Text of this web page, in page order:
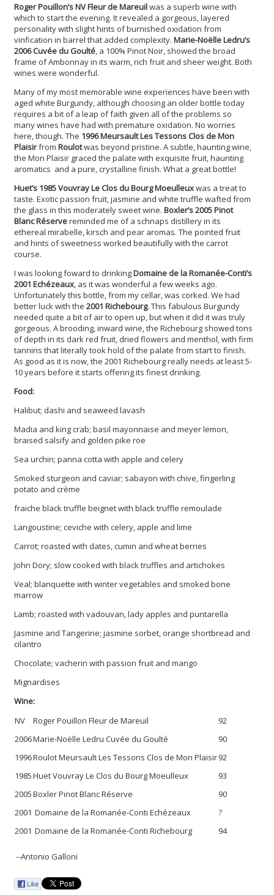
Roger Pouillon’s NV Fleur de Mareuilwas a superb wine with
which to start the evening. It revealed a gorgeous, layered
personality with slight hints of burnished oxidation from
vinfication in barrel that added complexity. Marie-Noëlle Ledru’s
2006 Cuvée du Goulté, a 100% Pinot Noir, showed the broad
frame of Ambonnay in its warm, rich fruit and sheer weight. Both
wines were wonderful.
Many of my most memorable wine experiences have been with
aged white Burgundy, although choosing an older bottle today
requires a bit of a leap of faith given all of the problems so
many wines have had with premature oxidation. No worries
here, though. The 1996 Meursault Les Tessons Clos de Mon
Plaisirfrom Roulotwas beyond pristine. A subtle, haunting wine,
the Mon Plaisir graced the palate with exquisite fruit, haunting
aromatics and a pure, crystalline finish. What a great bottle!
Huet’s 1985 Vouvray Le Clos du Bourg Moeulleuxwas a treat to
taste. Exotic passion fruit, jasmine and white truffle wafted from
the glass in this moderately sweet wine. Boxler’s 2005 Pinot
Blanc Réservereminded me of a schnaps distillery in its
ethereal mirabelle, kirsch and pear aromas. The pointed fruit
and hints of sweetness worked beautifully with the carrot
course.
I was looking foward to drinkingDomaine de la Romanée-Conti’s
2001 Echézeaux, as it was wonderful a few weeks ago.
Unfortunately this bottle, from my cellar, was corked. We had
better luck with the 2001 Richebourg. This fabulous Burgundy
needed quite a bit of air to open up, but when it did it was truly
gorgeous. A brooding, inward wine, the Richebourg showed tons
of depth in its dark red fruit, dried flowers and menthol, with firm
tannins that literally took hold of the palate from start to finish.
As good as it is now, the 2001 Richebourg really needs at least 5-
10 years before it starts offering its finest drinking.
Food:
Halibut; dashi and seaweed lavash
Madia and king crab; basil mayonnaise and meyer lemon,
braised salsify and golden pike roe
Sea urchin; panna cotta with apple and celery
Smoked sturgeon and caviar; sabayon with chive, fingerling
potato and crème
fraiche black truffle beignet with black truffle remoulade
Langoustine; ceviche with celery, apple and lime
Carrot; roasted with dates, cumin and wheat berries
John Dory; slow cooked with black truffles and artichokes
Veal; blanquette with winter vegetables and smoked bone
marrow
Lamb; roasted with vadouvan, lady apples and puntarella
Jasmine and Tangerine; jasmine sorbet, orange shortbread and
cilantro
Chocolate; vacherin with passion fruit and mango
Mignardises
Wine:
NV
Roger Pouillon Fleur de Mareuil
92
2006Marie-Noëlle Ledru Cuvée du Goulté
90
1996Roulot Meursault Les Tessons Clos de Mon Plaisir92
1985Huet Vouvray Le Clos du Bourg Moeulleux
93
2005Boxler Pinot Blanc Réserve
90
2001 Domaine de la Romanée-Conti Echézeaux
?
2001 Domaine de la Romanée-Conti Richebourg 94
--Antonio Galloni